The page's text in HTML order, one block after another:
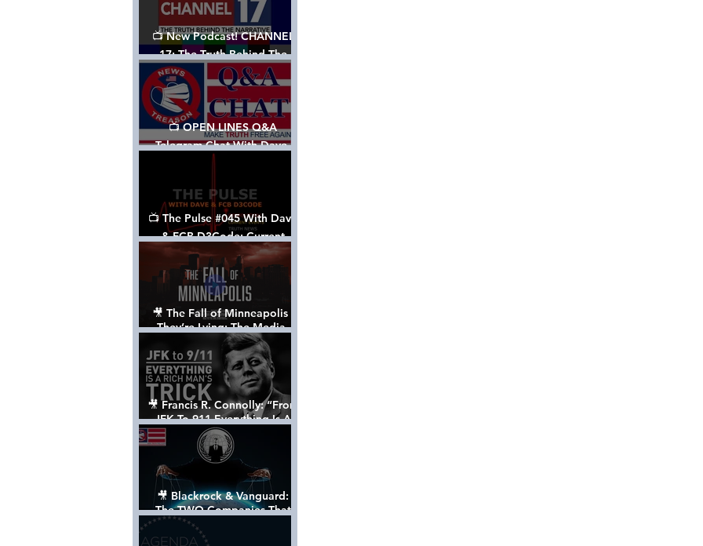
📺 New Podcast! CHANNEL
17: The Truth Behind The
Narrative - Episode 001
📺 OPEN LINES Q&A
Telegram Chat With Dave,
Tanja & Mark: 2/2/24
📺 The Pulse #045 With Dave
& FCB D3Code: Current
Events Through The Anon's
Lens - w/ Show Notes
🎥 The Fall of Minneapolis -
They’re Lying: The Media,
The Left, & The Death of
George Floyd
🎥 Francis R. Connolly: “From
JFK To 911 Everything Is A
Rich Man’s Trick” [FULL
DOCUMENTARY]
🎥 Blackrock & Vanguard:
The TWO Companies That
Control The World